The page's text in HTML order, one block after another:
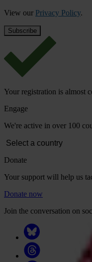
View our Privacy Policy.
Your registration is almost
Engage
We're active in over 100
Donate
Your support will help us
Donate now
Join the conversation on